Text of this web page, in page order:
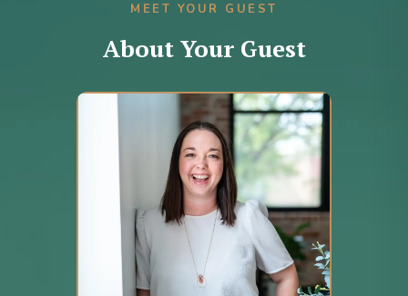
MEET YOUR GUEST
About Your Guest